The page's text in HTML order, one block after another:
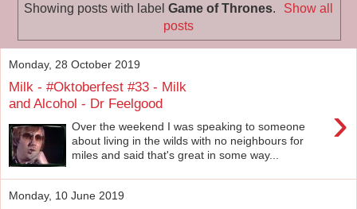
Showing posts with label Game of Thrones.
Show all
posts
Monday, 28 October 2019
Milk - #Oktoberfest #33 - Milk
and Alcohol - Dr Feelgood
›
Over the weekend I was speaking to someone
about living in the wilds with no neighbours for
miles and said that's great in some way...
Monday, 10 June 2019